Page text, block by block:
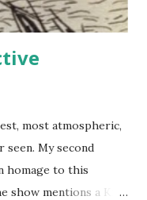
most atmospheric,
seen. My second
homage to this
show mentions a King